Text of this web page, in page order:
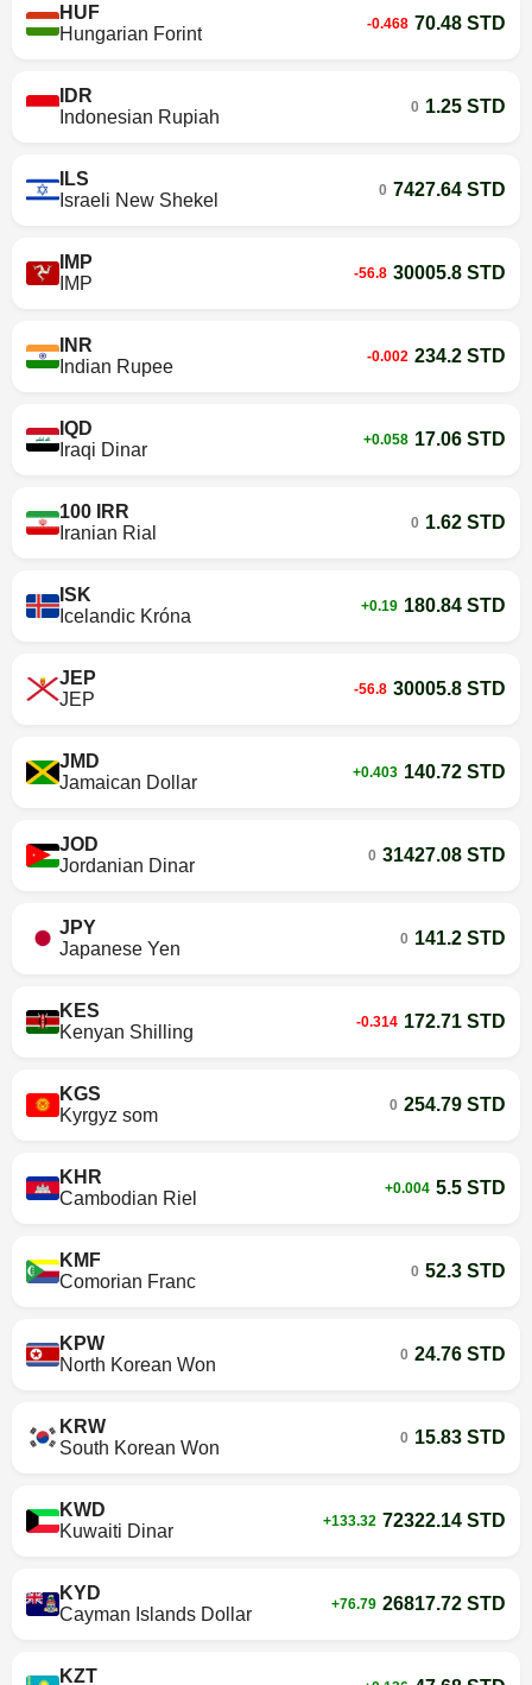
HUF
Hungarian Forint
-0.468 70.48 STD
IDR
Indonesian Rupiah
0 1.25 STD
ILS
Israeli New Shekel
0 7427.64 STD
IMP
IMP
-56.8 30005.8 STD
INR
Indian Rupee
-0.002 234.2 STD
IQD
Iraqi Dinar
+0.058 17.06 STD
100 IRR
Iranian Rial
0 1.62 STD
ISK
Icelandic Króna
+0.19 180.84 STD
JEP
JEP
-56.8 30005.8 STD
JMD
Jamaican Dollar
+0.403 140.72 STD
JOD
Jordanian Dinar
0 31427.08 STD
JPY
Japanese Yen
0 141.2 STD
KES
Kenyan Shilling
-0.314 172.71 STD
KGS
Kyrgyz som
0 254.79 STD
KHR
Cambodian Riel
+0.004 5.5 STD
KMF
Comorian Franc
0 52.3 STD
KPW
North Korean Won
0 24.76 STD
KRW
South Korean Won
0 15.83 STD
KWD
Kuwaiti Dinar
+133.32 72322.14 STD
KYD
Cayman Islands Dollar
+76.79 26817.72 STD
KZT